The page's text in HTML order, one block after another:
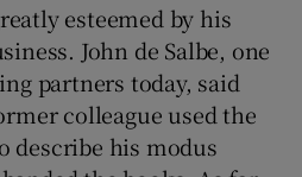
esteemed by his
John de Salbe, one
partners today, said
colleague used the
describe his modus